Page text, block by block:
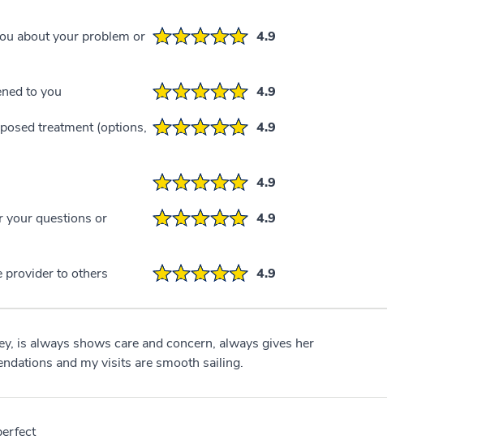
about your problem or
4.9
to you
4.9
treatment (options,
4.9
4.9
your questions or
4.9
provider to others 4.9
is always shows care and concern, always gives her
and my visits are smooth sailing.